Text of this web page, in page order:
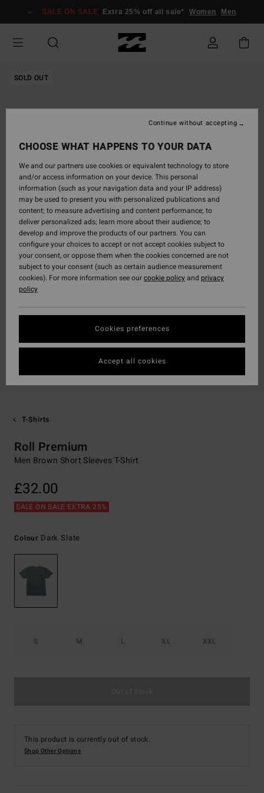
Information
SALE ON SALE Extra 25% off all sale* Women Men
SOLD OUT
T-Shirts
Roll Premium
Men Brown Short Sleeves T-Shirt
£32.00
SALE ON SALE EXTRA 25%
Colour Dark Slate
S M L XL XXL
This product is currently out of stock.
Shop Other Options
CHOOSE WHAT HAPPENS TO YOUR DATA
We and our partners use cookies or equivalent technology to store
and/or access information on your device. This personal
information (such as your navigation data and your IP address)
may be used to present you with personalized publications and
content; to measure advertising and content performance; to
deliver personalized ads; learn more about their audience; to
develop and improve the products of our partners. You can
configure your choices to accept or not accept cookies subject to
your consent, or oppose them when the cookies concerned are not
subject to your consent (such as certain audience measurement
cookies). For more information see ourcookie policyand privacy
policy
Cookies preferences
Continue without accepting
Accept all cookies